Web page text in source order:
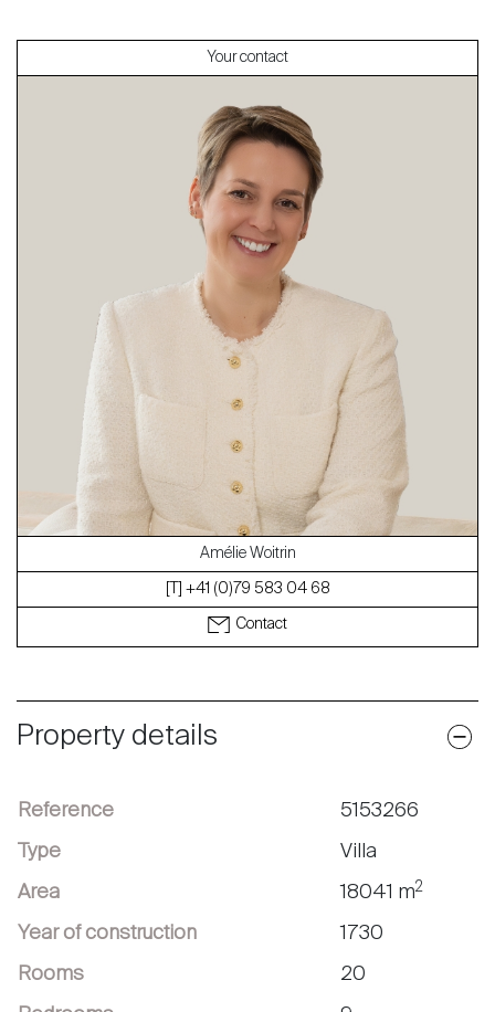
About
Our experts
Contact
The blog
en fr
Property details
Reference 5153266
Type Villa
Area 18041 m2
Year of construction 1730
Rooms 20
Your contact
Amélie Woitrin
[T] +41 (0)79 583 04 68
Contact